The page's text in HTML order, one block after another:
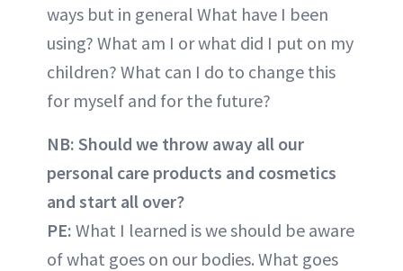
ways but in general What have I been
using? What am I or what did I put on my
children? What can I do to change this
for myself and for the future?
NB: Should we throw away all our
personal care products and cosmetics
and start all over?
PE: What I learned is we should be aware
of what goes on our bodies. What goes